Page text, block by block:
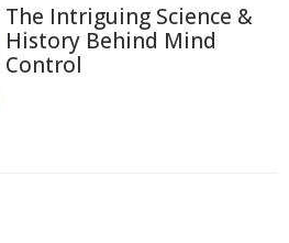
The Intriguing Science &
History Behind Mind
Control